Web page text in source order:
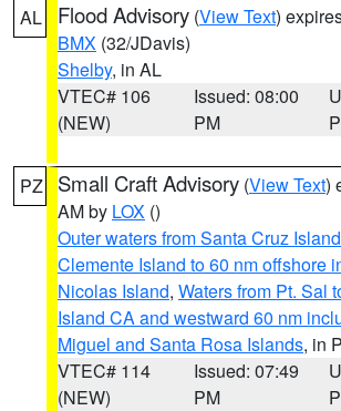
AL Flood Advisory (View Text)
BMX (32/JDavis)
Shelby, in AL
VTEC# 106
(NEW)
Issued: 08:00
PM
PZ Small Craft Advisory (View Text)
AM by LOX ()
Outer waters from Santa Cruz
Clemente Island to 60 nm offshore
Nicolas Island, Waters from Pt. Sal
Island CA and westward 60 nm
Miguel and Santa Rosa Islands, in
VTEC# 114
(NEW)
Issued: 07:49
PM